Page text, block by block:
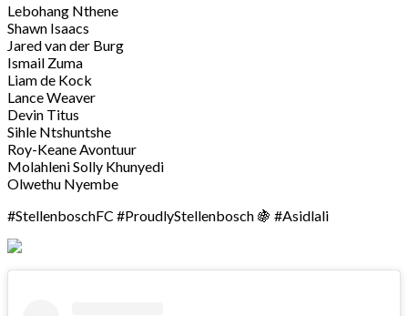
Lebohang Nthene
Shawn Isaacs
Jared van der Burg
Ismail Zuma
Liam de Kock
Lance Weaver
Devin Titus
Sihle Ntshuntshe
Roy-Keane Avontuur
Molahleni Solly Khunyedi
Olwethu Nyembe
#StellenboschFC #ProudlyStellenbosch 🍇 #Asidlali